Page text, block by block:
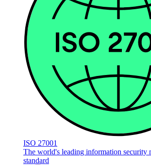
ISO 27001
The world's leading information security
standard